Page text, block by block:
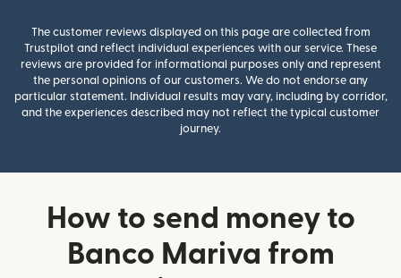
The customer reviews displayed on this page are collected from
Trustpilot and reflect individual experiences with our service. These
reviews are provided for informational purposes only and represent
the personal opinions of our customers. We do not endorse any
particular statement. Individual results may vary, including by corridor,
and the experiences described may not reflect the typical customer
journey.
How to send money to
Banco Mariva from